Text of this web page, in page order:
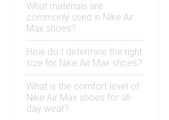
What materials are
commonly used in Nike Air
Max shoes?
How do I determine the right
size for Nike Air Max shoes?
What is the comfort level of
Nike Air Max shoes for all-
day wear?